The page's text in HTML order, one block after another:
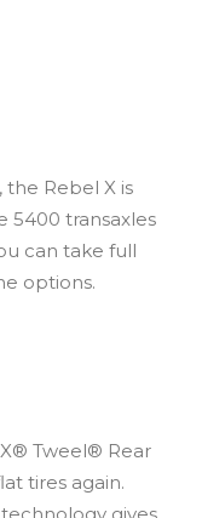
the Rebel X is
5400 transaxles
can take full
options.
Tweel® Rear
tires again.